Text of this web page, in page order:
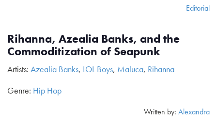
Editorial
Rihanna, Azealia Banks, and the
Commoditization of Seapunk
Artists: Azealia Banks, LOL Boys, Maluca, Rihanna
Genre: Hip Hop
Written by: Alexandra